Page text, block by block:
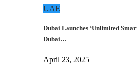
UAE
Dubai Launches ‘Unlimited
Dubai…
April 23, 2025